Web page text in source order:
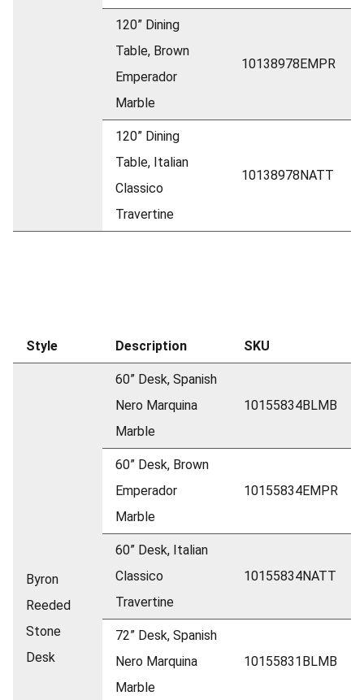
120” Dining
Table, Brown
Emperador
Marble
10138978EMPR
120” Dining
Table, Italian
Classico
Travertine
10138978NATT
Style Description SKU
Byron
Reeded
Stone
Desk
60” Desk, Spanish
Nero Marquina
Marble
10155834BLMB
60” Desk, Brown
Emperador
Marble
10155834EMPR
60” Desk, Italian
Classico
Travertine
10155834NATT
72” Desk, Spanish
Nero Marquina
Marble
10155831BLMB